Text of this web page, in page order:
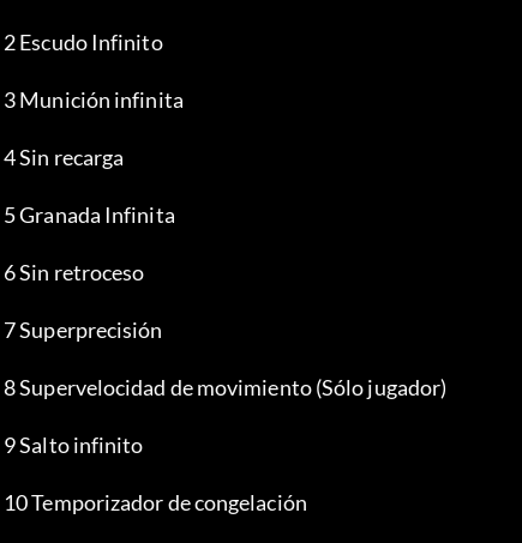
2 Escudo Infinito
3 Munición infinita
4 Sin recarga
5 Granada Infinita
6 Sin retroceso
7 Superprecisión
8 Supervelocidad de movimiento (Sólo jugador)
9 Salto infinito
10 Temporizador de congelación